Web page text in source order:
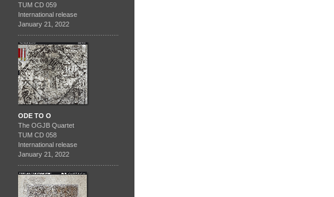
TUM CD 059
International release
January 21, 2022
ODE TO O
The OGJB Quartet
TUM CD 058
International release
January 21, 2022